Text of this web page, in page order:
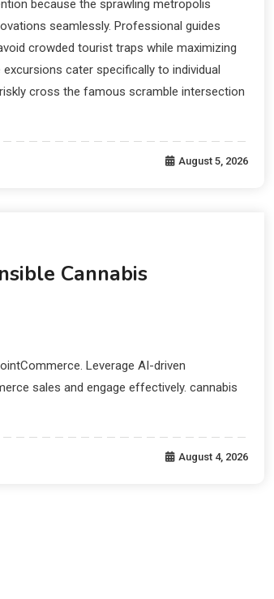
because the sprawling metropolis
seamlessly. Professional guides
crowded tourist traps while maximizing
cater specifically to individual
cross the famous scramble intersection
August 5, 2026
Cannabis
Leverage AI-driven
sales and engage effectively. cannabis
August 4, 2026